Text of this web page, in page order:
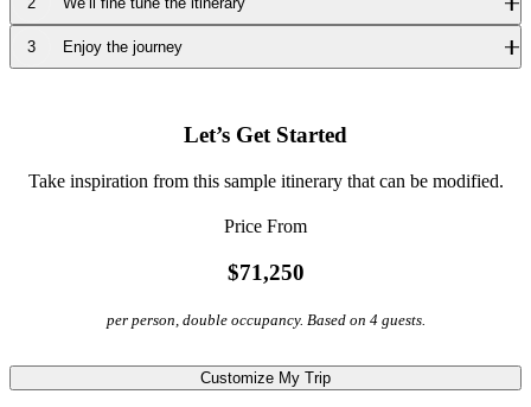
Our travel consultants will design a luxury journey tailored to
your requests, time frame and travel dreams.
Enjoy the journey
Let’s Get Started
Take inspiration from this sample itinerary that can be modified.
Price From
$71,250
per person, double occupancy. Based on 4 guests.
Customize My Trip